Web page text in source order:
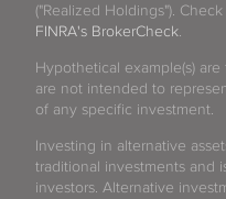
("Realized Holdings").
FINRA's BrokerCheck.
Hypothetical example(s)
are not intended to
of any specific investment.
Investing in alternative
traditional investments and
investors. Alternative